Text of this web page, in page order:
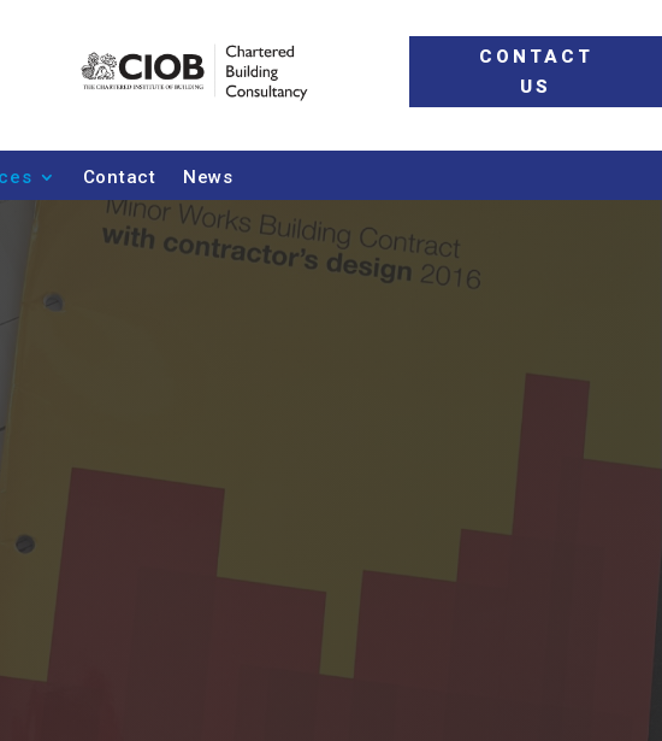
CONTACT
US
Contact News